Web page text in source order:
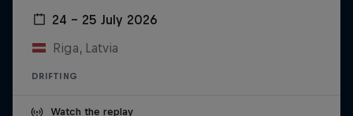
24 – 25 July 2026
Riga, Latvia
DRIFTING
Watch the replay